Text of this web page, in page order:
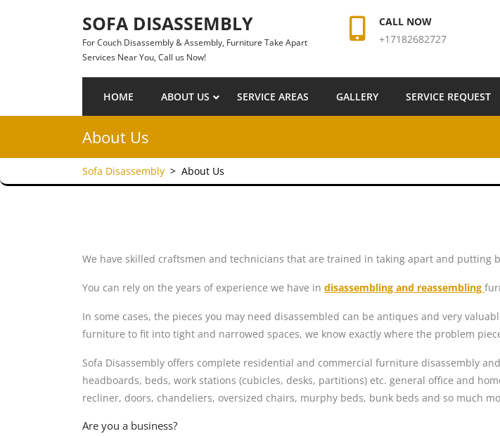
SOFA DISASSEMBLY
For Couch Disassembly & Assembly, Furniture Take Apart
Services Near You, Call us Now!
CALL NOW
+17182682727
HOME ABOUT US SERVICE AREAS GALLERY SERVICE REQUEST
About Us
Sofa Disassembly > About Us
We have skilled craftsmen and technicians that are trained in taking apart and putting
You can rely on the years of experience we have in disassembling and reassembling
In some cases, the pieces you may need disassembled can be antiques and very
furniture to fit into tight and narrowed spaces, we know exactly where the problem
Sofa Disassembly offers complete residential and commercial furniture disassembly
headboards, beds, work stations (cubicles, desks, partitions) etc. general office and
recliner, doors, chandeliers, oversized chairs, murphy beds, bunk beds and so much